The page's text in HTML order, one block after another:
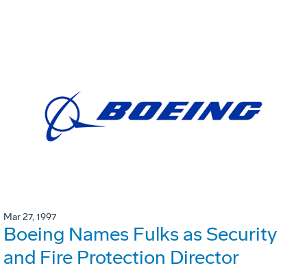
Mar 27, 1997
Boeing Names Fulks as Security
and Fire Protection Director